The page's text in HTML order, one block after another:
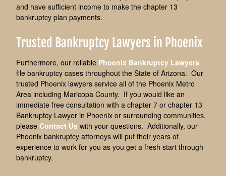
and have sufficient income to make the chapter 13
bankruptcy plan payments.
Trusted Bankruptcy Lawyers in Phoenix
Furthermore, our reliable Phoenix Bankruptcy Lawyers
file bankruptcy cases throughout the State of Arizona. Our
trusted Phoenix lawyers service all of the Phoenix Metro
Area including Maricopa County. If you would like an
immediate free consultation with a chapter 7 or chapter 13
Bankruptcy Lawyer in Phoenix or surrounding communities,
please Contact Us with your questions. Additionally, our
Phoenix bankruptcy attorneys will put their years of
experience to work for you as you get a fresh start through
bankruptcy.